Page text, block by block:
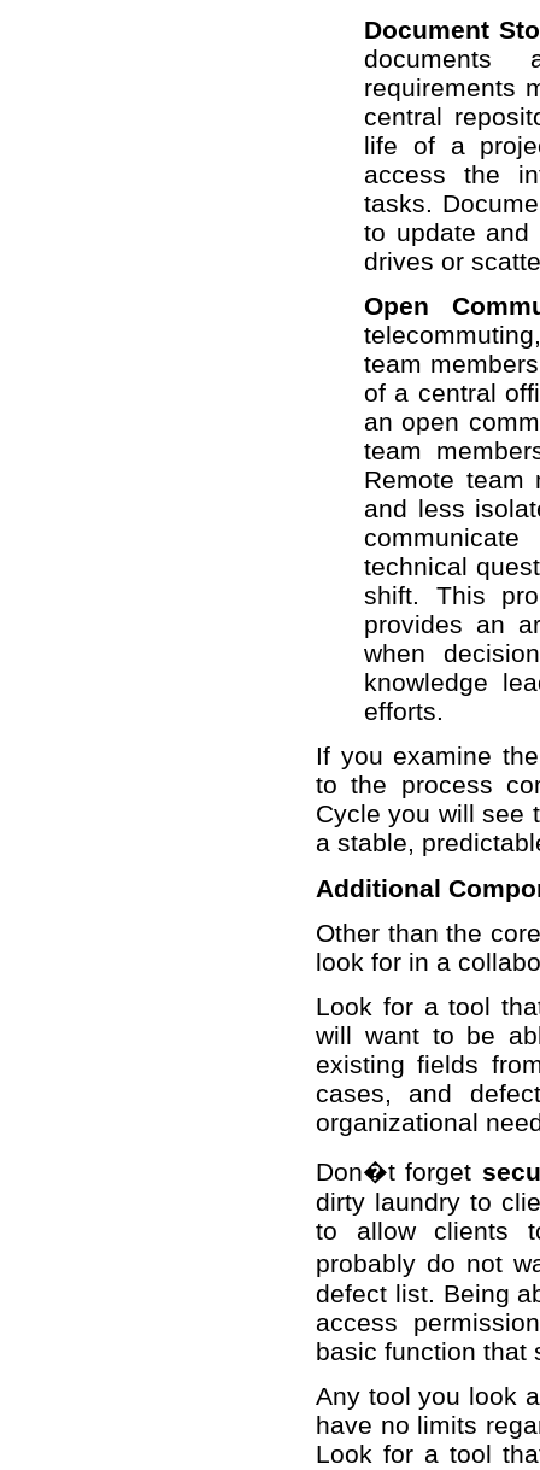
Document
documents
requirements
central
life of a
access the
tasks.
to update and
drives or
Open
team
of a central
an open
team
Remote team
and less
technical
shift. This
provides an
when
knowledge
efforts.
If you examine
to the process
Cycle you will see
a stable,
Additional
Other than the
look for in a
Look for a tool
will want to be
existing fields
cases, and
organizational
Don�t forget
dirty laundry to
to allow clients
probably do not
defect list. Being
access
basic function that
Any tool you look
have no limits
Look for a tool